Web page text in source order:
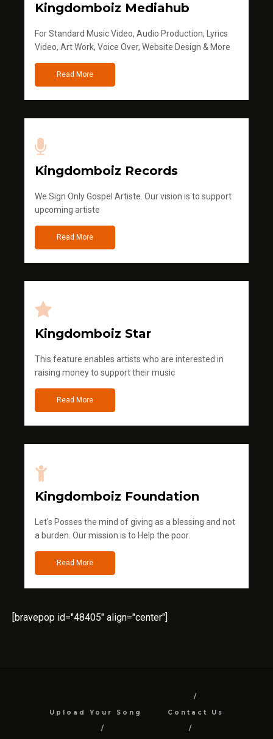
Kingdomboiz Mediahub
For Standard Music Video, Audio Production, Lyrics
Video, Art Work, Voice Over, Website Design & More
Read More
Kingdomboiz Records
We Sign Only Gospel Artiste. Our vision is to support
upcoming artiste
Read More
Kingdomboiz Star
This feature enables artists who are interested in
raising money to support their music
Read More
Kingdomboiz Foundation
Let's Posses the mind of giving as a blessing and not
a burden. Our mission is to Help the poor.
Read More
[bravepop id="48405" align="center"]
Upload Your Song Contact Us